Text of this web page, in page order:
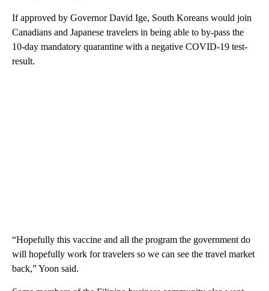
If approved by Governor David Ige, South Koreans would join
Canadians and Japanese travelers in being able to by-pass the
10-day mandatory quarantine with a negative COVID-19 test-
result.
“Hopefully this vaccine and all the program the government do
will hopefully work for travelers so we can see the travel market
back,” Yoon said.